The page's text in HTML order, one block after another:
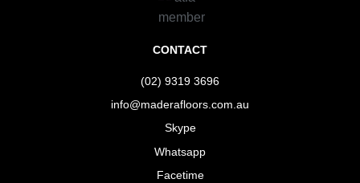
CONTACT
(02) 9319 3696
info@maderafloors.com.au
Skype
Whatsapp
Facetime